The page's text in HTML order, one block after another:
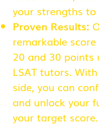
your strengths to
Proven Results:
remarkable
20 and 30 points
LSAT tutors.
side, you can
and unlock your
your target score.